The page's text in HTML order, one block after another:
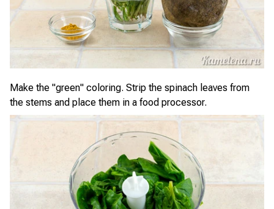
Make the "green" coloring. Strip the spinach leaves from
the stems and place them in a food processor.